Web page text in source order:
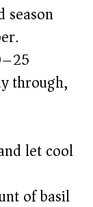
season
through,
let cool
of basil